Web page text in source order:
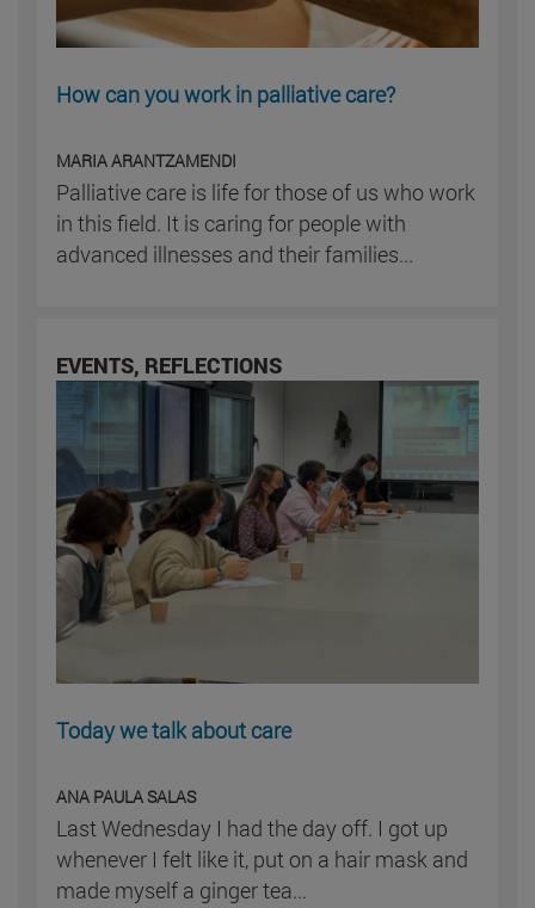
How can you work in palliative care?
MARIA ARANTZAMENDI
Palliative care is life for those of us who work
in this field. It is caring for people with
advanced illnesses and their families...
EVENTS, REFLECTIONS
Today we talk about care
ANA PAULA SALAS
Last Wednesday I had the day off. I got up
whenever I felt like it, put on a hair mask and
made myself a ginger tea...